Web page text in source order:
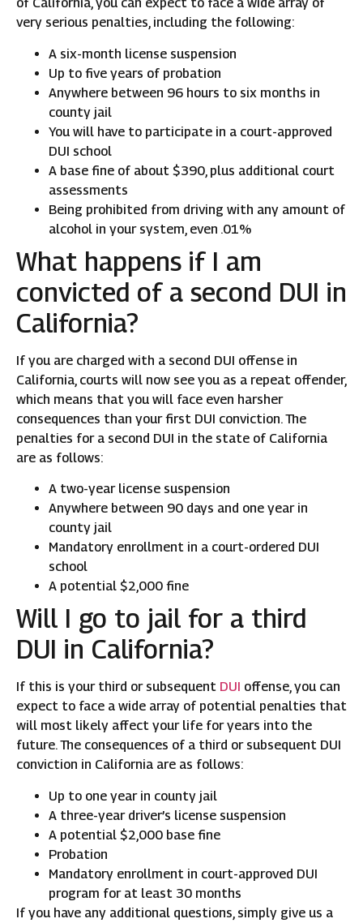
of California, you can expect to face a wide array of
very serious penalties, including the following:
A six-month license suspension
Up to five years of probation
Anywhere between 96 hours to six months in
county jail
You will have to participate in a court-approved
DUI school
A base fine of about $390, plus additional court
assessments
Being prohibited from driving with any amount of
alcohol in your system, even .01%
What happens if I am
convicted of a second DUI in
California?
If you are charged with a second DUI offense in
California, courts will now see you as a repeat offender,
which means that you will face even harsher
consequences than your first DUI conviction. The
penalties for a second DUI in the state of California
are as follows:
A two-year license suspension
Anywhere between 90 days and one year in
county jail
Mandatory enrollment in a court-ordered DUI
school
A potential $2,000 fine
Will I go to jail for a third
DUI in California?
If this is your third or subsequent DUI offense, you can
expect to face a wide array of potential penalties that
will most likely affect your life for years into the
future. The consequences of a third or subsequent DUI
conviction in California are as follows:
Up to one year in county jail
A three-year driver’s license suspension
A potential $2,000 base fine
Probation
Mandatory enrollment in court-approved DUI
program for at least 30 months
If you have any additional questions, simply give us a